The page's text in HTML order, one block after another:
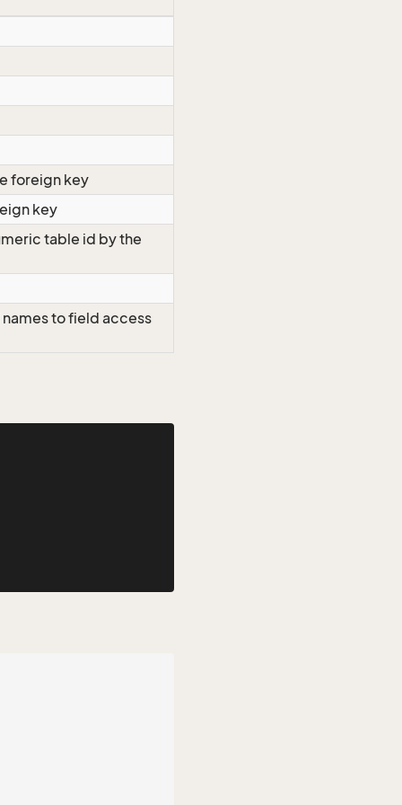
foreign key
key
table id by the
to field access